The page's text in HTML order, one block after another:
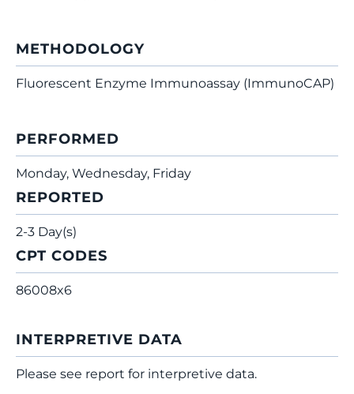
METHODOLOGY
Fluorescent Enzyme Immunoassay (ImmunoCAP)
PERFORMED
Monday, Wednesday, Friday
REPORTED
2-3 Day(s)
CPT CODES
86008x6
INTERPRETIVE DATA
Please see report for interpretive data.